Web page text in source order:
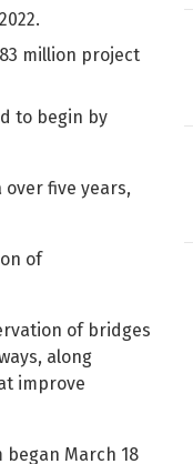
million project
to begin by
five years,
of
of bridges
along
improve
March 18